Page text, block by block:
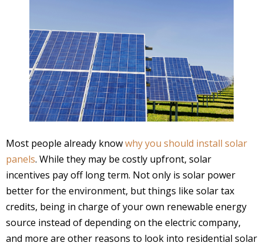
Most people already knowwhy you should install solar
panels. While they may be costly upfront, solar
incentives pay off long term. Not only is solar power
better for the environment, but things like solar tax
credits, being in charge of your own renewable energy
source instead of depending on the electric company,
and more are other reasons to look into residential solar